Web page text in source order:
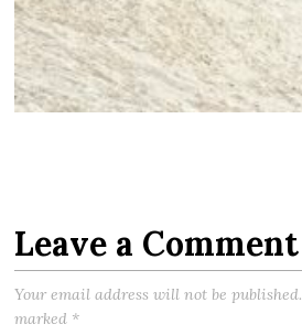
Leave a Comment
Your email address will not be published.
marked *